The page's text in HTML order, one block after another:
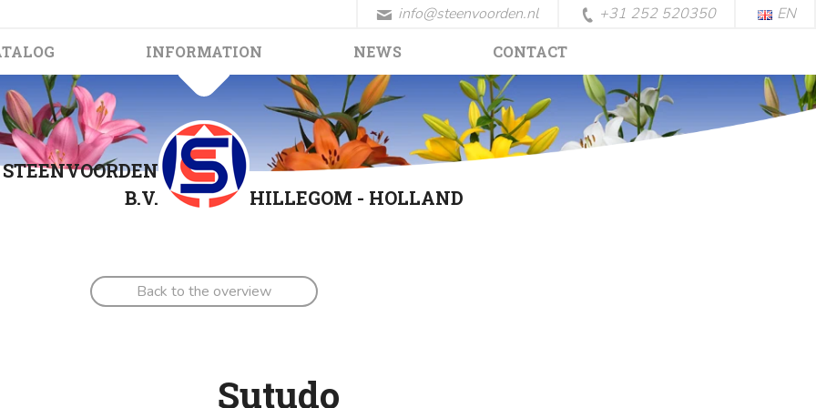
info@steenvoorden.nl +31 252 520350 EN
INFORMATION NEWS CONTACT
STEENVOORDEN
B.V.
HILLEGOM - HOLLAND
Back to the overview
Sutudo